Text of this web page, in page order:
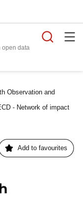
open data
Observation and
- Network of impact
Add to favourites